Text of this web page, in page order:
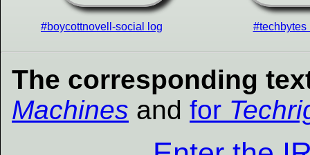
#boycottnovell-social log #techbytes
The corresponding
Machines and for